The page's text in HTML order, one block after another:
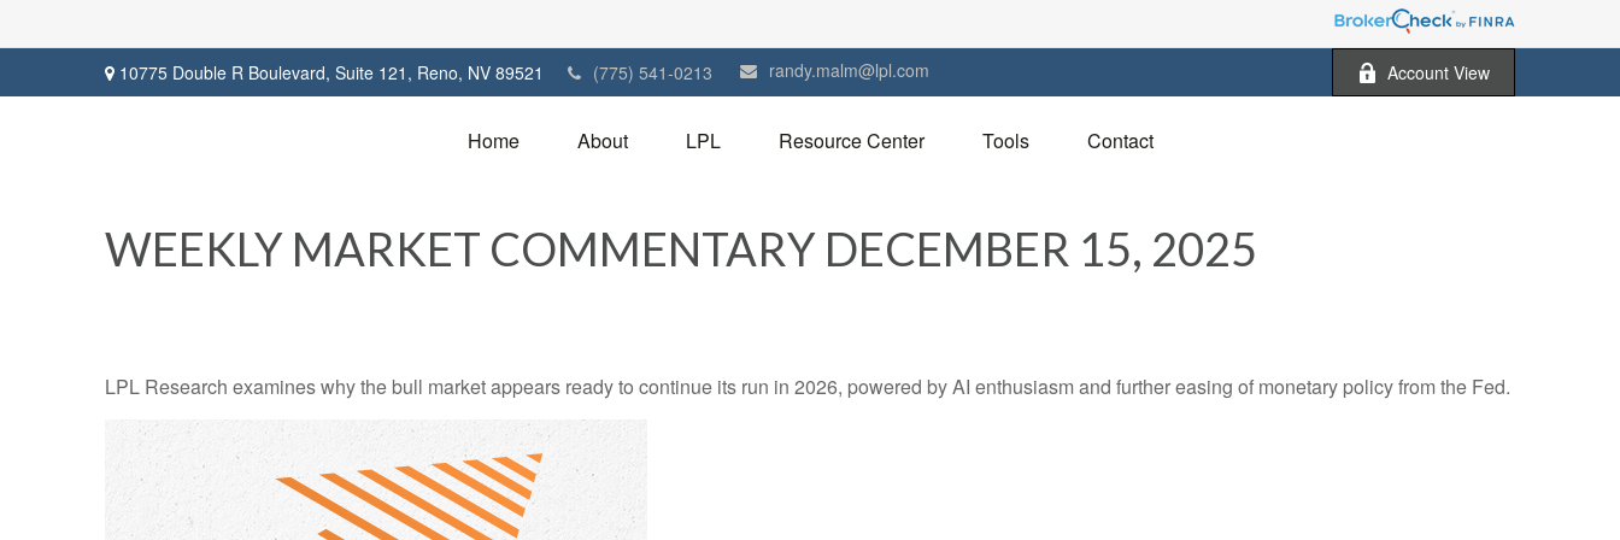
10775 Double R Boulevard, Suite 121, Reno, NV 89521 (775) 541-0213 randy.malm@lpl.com Account View
Home About LPL Resource Center Tools Contact
WEEKLY MARKET COMMENTARY DECEMBER 15, 2025
LPL Research examines why the bull market appears ready to continue its run in 2026, powered by AI enthusiasm and further easing of monetary policy from the Fed.